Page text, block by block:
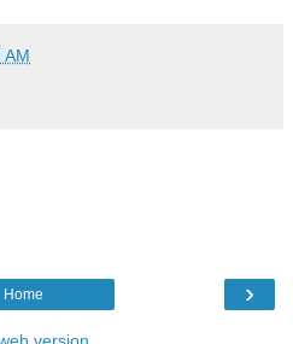
AM
›
Home